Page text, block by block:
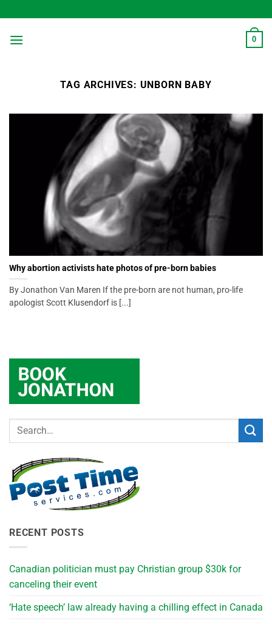
to
content
0
TAG ARCHIVES: UNBORN BABY
Why abortion activists hate photos of pre-born babies
By Jonathon Van Maren If the pre-born are not human, pro-life
apologist Scott Klusendorf is [...]
RECENT POSTS
Canadian politician must pay Christian group $30k for
canceling their event
‘Hate speech’ law already having a chilling effect in Canada